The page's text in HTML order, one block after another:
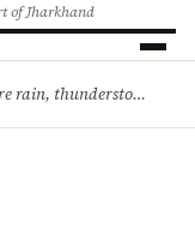
of Jharkhand
Jharkhand Weather: More rain, thunderstorms likely as low-pressure system develops over Bay of Bengal